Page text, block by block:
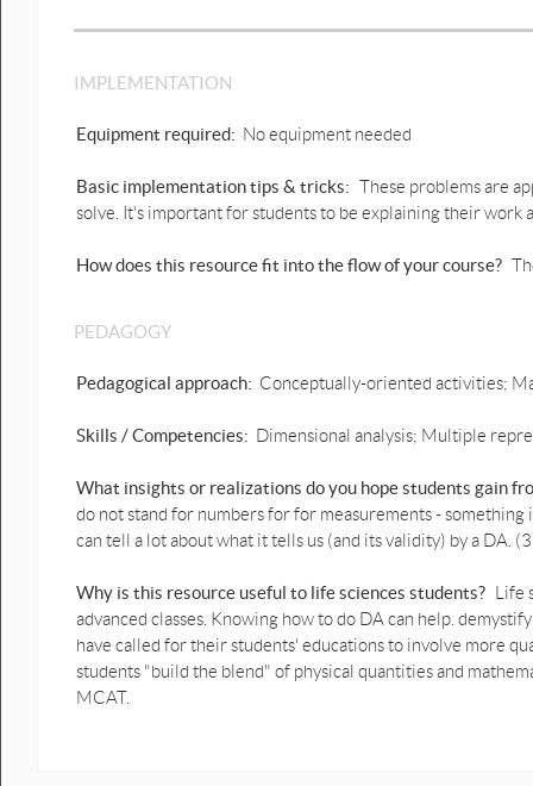
IMPLEMENTATION
Equipment required: No equipment needed
Basic implementation tips & tricks: These problems are
solve. It's important for students to be explaining their work
How does this resource fit into the flow of your course?
PEDAGOGY
Pedagogical approach: Conceptually-oriented activities;
Skills / Competencies: Dimensional analysis; Multiple
What insights or realizations do you hope students gain
do not stand for numbers for for measurements -
can tell a lot about what it tells us (and its validity) by a DA.
Why is this resource useful to life sciences students? Life
advanced classes. Knowing how to do DA can help.
have called for their students' educations to involve more
students "build the blend" of physical quantities and
MCAT.